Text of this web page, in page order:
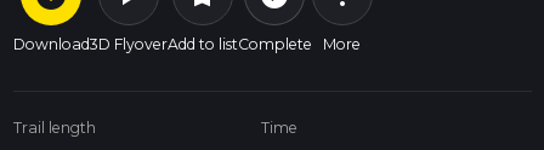
Download3D FlyoverAdd to listComplete More
Trail length Time